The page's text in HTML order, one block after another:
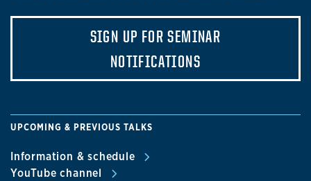
SIGN UP FOR SEMINAR
NOTIFICATIONS
UPCOMING & PREVIOUS TALKS
Information & schedule
YouTube channel